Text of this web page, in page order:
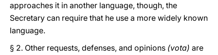
approaches it in another language, though, the
Secretary can require that he use a more widely known
language.
§ 2. Other requests, defenses, and opinions (vota) are